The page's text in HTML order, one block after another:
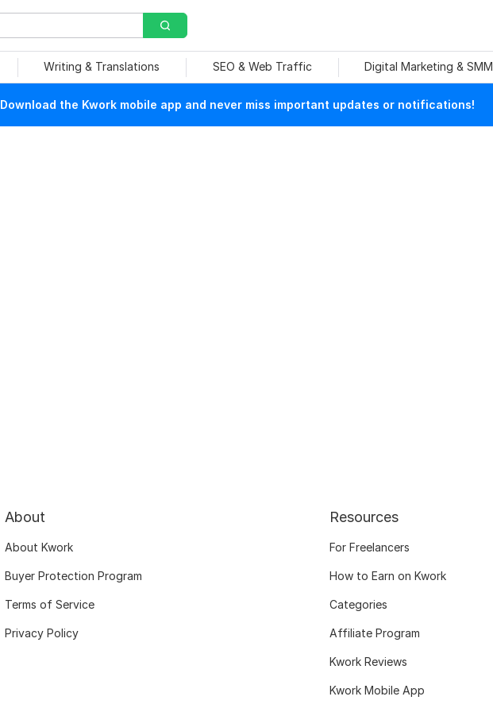
Writing & Translations SEO & Web Traffic Digital Marketing & SMM
Download the Kwork mobile app and never miss important updates or notifications!
About
About Kwork
Buyer Protection Program
Terms of Service
Privacy Policy
Resources
For Freelancers
How to Earn on Kwork
Categories
Affiliate Program
Kwork Reviews
Kwork Mobile App